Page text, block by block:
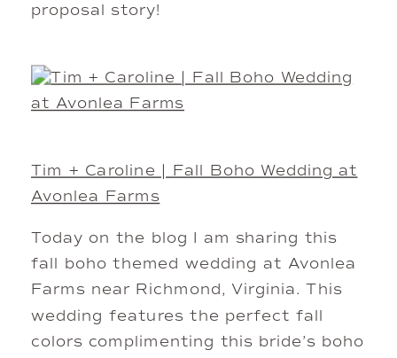
proposal story!
Tim + Caroline | Fall Boho Wedding at
Avonlea Farms
Today on the blog I am sharing this
fall boho themed wedding at Avonlea
Farms near Richmond, Virginia. This
wedding features the perfect fall
colors complimenting this bride’s boho